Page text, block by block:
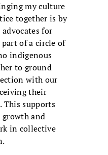
my culture
together is by
for
part of a circle of
indigenous
to ground
with our
their
This supports
and
in collective